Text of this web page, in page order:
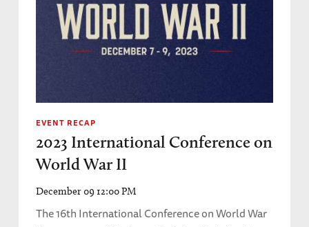
EVENT RECAP
2023 International Conference on
World War II
December 09 12:00 PM
The 16th International Conference on World War